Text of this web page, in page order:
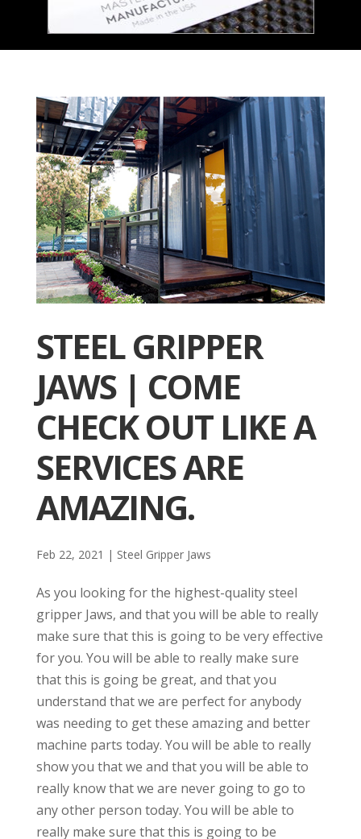
STEEL GRIPPER
JAWS | COME
CHECK OUT LIKE A
SERVICES ARE
AMAZING.
Feb 22, 2021 | Steel Gripper Jaws
As you looking for the highest-quality steel
gripper Jaws, and that you will be able to really
make sure that this is going to be very effective
for you. You will be able to really make sure
that this is going be great, and that you
understand that we are perfect for anybody
was needing to get these amazing and better
machine parts today. You will be able to really
show you that we and that you will be able to
really know that we are never going to go to
any other person today. You will be able to
really make sure that this is going to be